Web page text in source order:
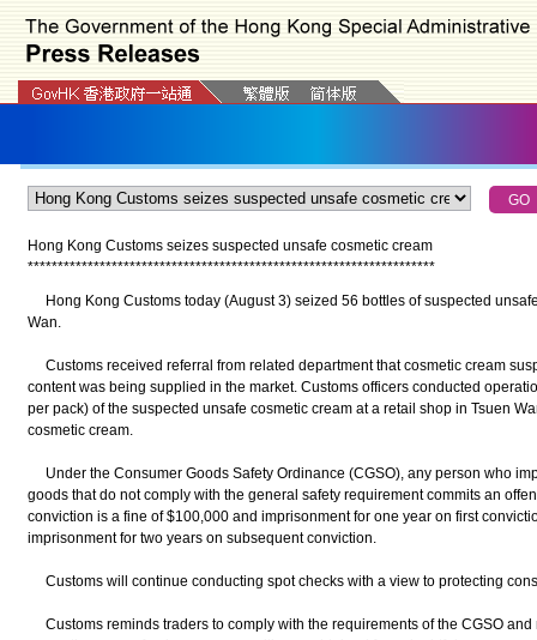
Hong Kong Customs seizes suspected unsafe cosmetic cream
********************************************************************
​Hong Kong Customs today (August 3) seized 56 bottles of suspected
Wan.
Customs received referral from related department that cosmetic cream
content was being supplied in the market. Customs officers conducted
per pack) of the suspected unsafe cosmetic cream at a retail shop in Tsuen
cosmetic cream.
Under the Consumer Goods Safety Ordinance (CGSO), any person who
goods that do not comply with the general safety requirement commits an
conviction is a fine of $100,000 and imprisonment for one year on first
imprisonment for two years on subsequent conviction.
Customs will continue conducting spot checks with a view to protecting
Customs reminds traders to comply with the requirements of the CGSO and